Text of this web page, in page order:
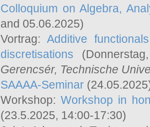
Colloquium on Algebra,
and 05.06.2025)
Vortrag:Additive
discretisations
Gerencsér, Technische
SAAAA-Seminar
Workshop: Workshop in
(23.5.2025, 14:00-17:30)